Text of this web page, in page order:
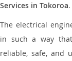
Services in Tokoroa.
The electrical
in such a way
reliable, safe, and